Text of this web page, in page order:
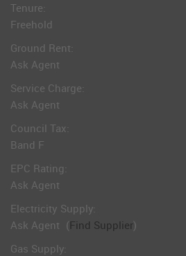
Tenure:
Freehold
Ground Rent:
Ask Agent
Service Charge:
Ask Agent
Council Tax:
Band F
EPC Rating:
Ask Agent
Electricity Supply:
Ask Agent (Find Supplier)
Gas Supply: